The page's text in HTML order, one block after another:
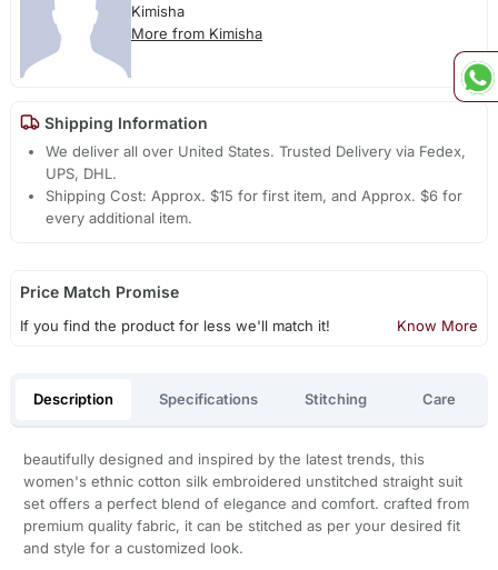
Kimisha
More from Kimisha
Shipping Information
We deliver all over United States. Trusted Delivery via Fedex,
UPS, DHL.
Shipping Cost: Approx. $15 for first item, and Approx. $6 for
every additional item.
Price Match Promise
If you find the product for less we'll match it! Know More
Description Specifications Stitching Care
beautifully designed and inspired by the latest trends, this
women's ethnic cotton silk embroidered unstitched straight suit
set offers a perfect blend of elegance and comfort. crafted from
premium quality fabric, it can be stitched as per your desired fit
and style for a customized look.